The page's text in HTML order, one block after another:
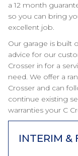
a 12 month
so you can bring
excellent job.
Our garage is built
advice for our
Crosser in for a
need. We offer a
Crosser and can
continue existing
warranties your C
INTERIM &